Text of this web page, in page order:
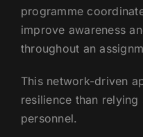
programme
improve awareness
throughout an
This network-driven
resilience than
personnel.